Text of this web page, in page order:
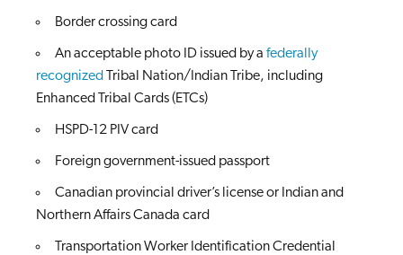
Border crossing card
An acceptable photo ID issued by a federally
recognized
Tribal Nation/Indian Tribe, including
Enhanced Tribal Cards (ETCs)
HSPD-12 PIV card
Foreign government-issued passport
Canadian provincial driver’s license or Indian and
Northern Affairs Canada card
Transportation Worker Identification Credential